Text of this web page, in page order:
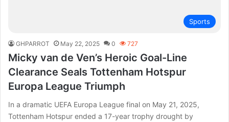
Sports
GHPARROT May 22, 2025 0 727
Micky van de Ven’s Heroic Goal-Line
Clearance Seals Tottenham Hotspur
Europa League Triumph
In a dramatic UEFA Europa League final on May 21, 2025,
Tottenham Hotspur ended a 17-year trophy drought by